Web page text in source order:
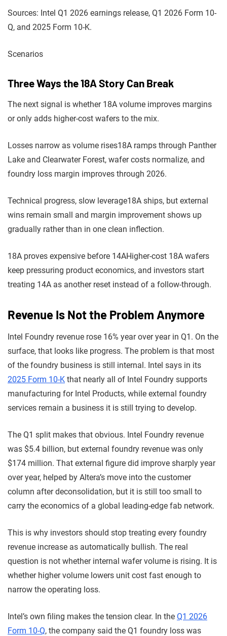
Sources: Intel Q1 2026 earnings release, Q1 2026 Form 10-
Q, and 2025 Form 10-K.
Scenarios
Three Ways the 18A Story Can Break
The next signal is whether 18A volume improves margins
or only adds higher-cost wafers to the mix.
Losses narrow as volume rises18A ramps through Panther
Lake and Clearwater Forest, wafer costs normalize, and
foundry loss margin improves through 2026.
Technical progress, slow leverage18A ships, but external
wins remain small and margin improvement shows up
gradually rather than in one clean inflection.
18A proves expensive before 14AHigher-cost 18A wafers
keep pressuring product economics, and investors start
treating 14A as another reset instead of a follow-through.
Revenue Is Not the Problem Anymore
Intel Foundry revenue rose 16% year over year in Q1. On the
surface, that looks like progress. The problem is that most
of the foundry business is still internal. Intel says in its
2025 Form 10-K that nearly all of Intel Foundry supports
manufacturing for Intel Products, while external foundry
services remain a business it is still trying to develop.
The Q1 split makes that obvious. Intel Foundry revenue
was $5.4 billion, but external foundry revenue was only
$174 million. That external figure did improve sharply year
over year, helped by Altera’s move into the customer
column after deconsolidation, but it is still too small to
carry the economics of a global leading-edge fab network.
This is why investors should stop treating every foundry
revenue increase as automatically bullish. The real
question is not whether internal wafer volume is rising. It is
whether higher volume lowers unit cost fast enough to
narrow the operating loss.
Intel’s own filing makes the tension clear. In the Q1 2026
Form 10-Q, the company said the Q1 foundry loss was